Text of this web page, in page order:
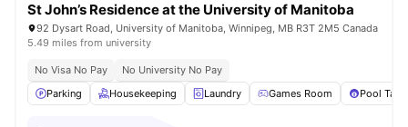
St John’s Residence at the University of Manitoba
92 Dysart Road, University of Manitoba, Winnipeg, MB R3T 2M5 Canada
5.49 miles from university
No Visa No Pay
No University No Pay
Parking
Housekeeping Laundry Games Room Pool